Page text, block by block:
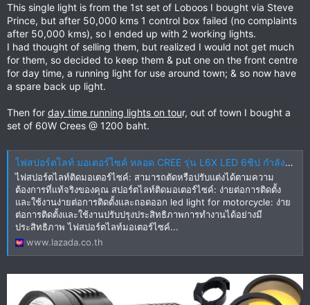
This single light is from the 1st set of Loboos I bought via Steve
Prince, but after 50,000 kms 1 control box failed (no complaints
after 50,000 kms), so I ended up with 2 working lights.
I had thought of selling them, but realized I would not get much
for them, so decided to keep them & put one on the front centre
for day time, a running light for use around town; & so now have
a spare back up light.
Then for day time running lights on tour, out of town I bought a
set of 60W Crees @ 1200 baht.
ไฟสปอร์ตไลท์ มอเตอร์ไซค์ หลอด CREE รุ่น L6X LED 6ชิป กำลังไฟ 60watt มาพร้อม ครอบเหลือง 2 ชิ้น และ ขาจับ 2 ชิ้น ในราคาสุดพิเศษ+ส่งชุดสายไฟ | Lazada.co.th
ไฟสปอร์ตไลท์ติดมอเตอร์ไซค์: สามารถตัดหรือปรับแต่งได้ตามความ
ต้องการที่แท้จริงของคุณ สปอร์ตไลท์ติดมอเตอร์ไซค์: ง่ายต่อการติดตั้ง
และใช้งานง่ายต่อการติดตั้งและถอดออก led light for motorcycle: ง่าย
ต่อการติดตั้งและใช้งานปรับปรุงประสิทธิภาพการทํางานได้อย่างมี
ประสิทธิภาพ ไฟสปอร์ตไลท์มอเตอร์ไซค์...
www.lazada.co.th